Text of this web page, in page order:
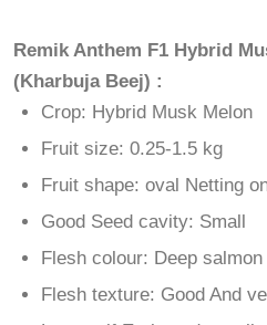
Remik Anthem F1 Hybrid
(Kharbuja Beej) :
Crop: Hybrid Musk Melon
Fruit size: 0.25-1.5 kg
Fruit shape: oval Netting
Good Seed cavity: Small
Flesh colour: Deep salmon
Flesh texture: Good And